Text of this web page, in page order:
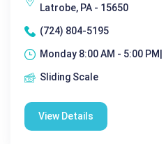
Latrobe, PA - 15650
(724) 804-5195
Monday 8:00 AM - 5:00 PM|
Sliding Scale
View Details